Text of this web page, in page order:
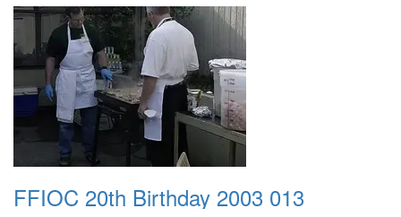
FFIOC 20th Birthday 2003 013